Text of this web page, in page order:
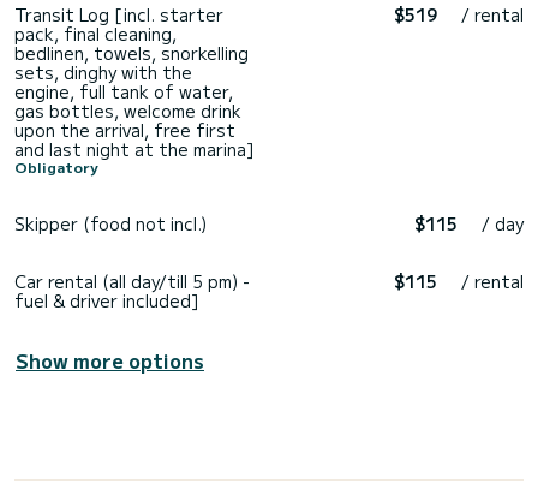
Transit Log [incl. starter
pack, final cleaning,
bedlinen, towels, snorkelling
sets, dinghy with the
engine, full tank of water,
gas bottles, welcome drink
upon the arrival, free first
and last night at the marina]
Obligatory
$519 / rental
Skipper (food not incl.) $115 / day
Car rental (all day/till 5 pm) -
fuel & driver included]
$115 / rental
Show more options